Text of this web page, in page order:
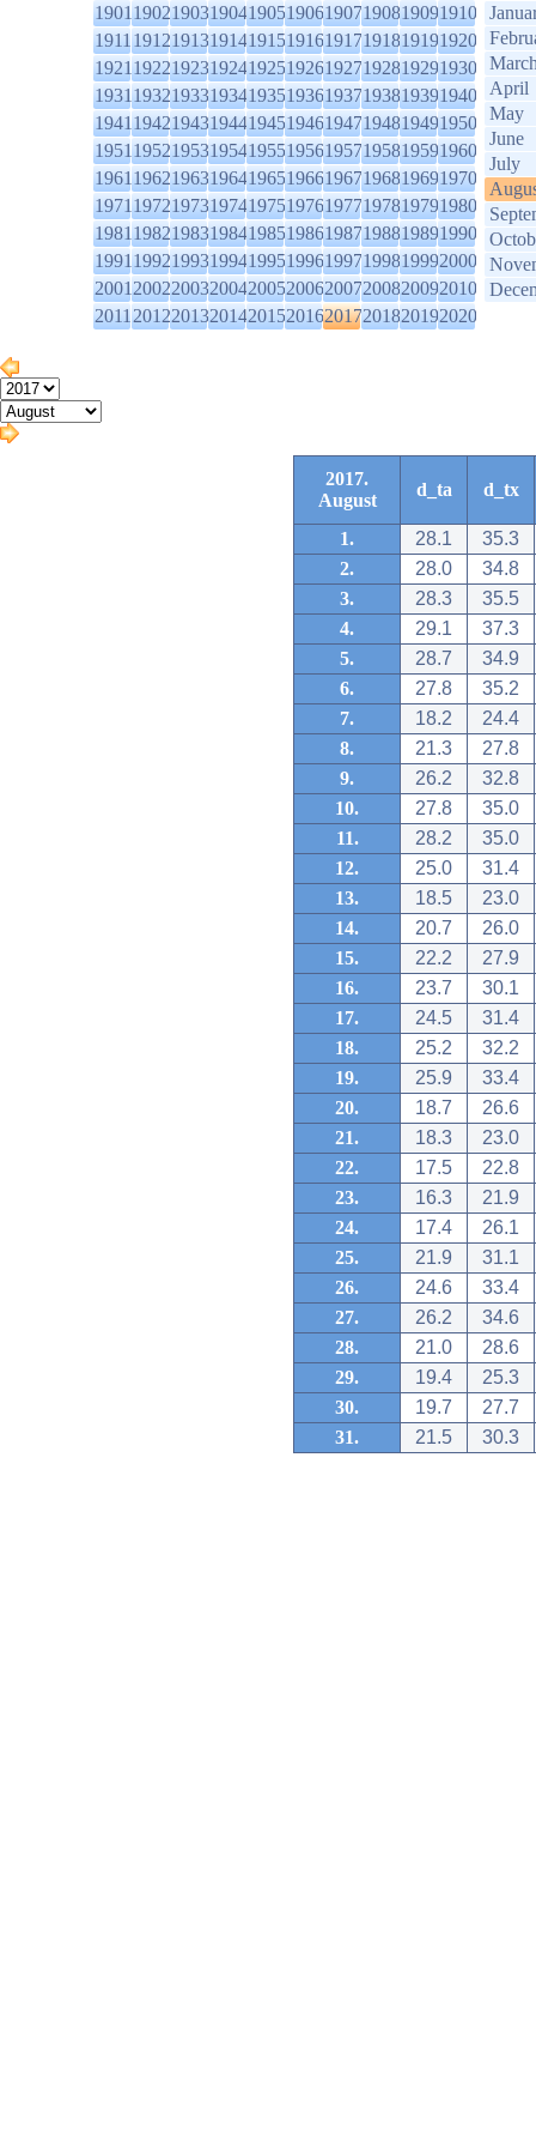
1901190219031904190519061907190819091910
1911191219131914191519161917191819191920
1921192219231924192519261927192819291930
1931193219331934193519361937193819391940
1941194219431944194519461947194819491950
1951195219531954195519561957195819591960
1961196219631964196519661967196819691970
1971197219731974197519761977197819791980
1981198219831984198519861987198819891990
1991199219931994199519961997199819992000
2001200220032004200520062007200820092010
2011201220132014201520162017201820192020
April
May
June
July
2017.
August
d_ta d_tx
1. 28.1
35.3
2.
28.0
34.8
3.
28.3
35.5
4.
29.1
37.3
5.
28.7
34.9
6.
27.8
35.2
7.
18.2
24.4
8.
21.3
27.8
9.
26.2
32.8
10.
27.8
35.0
11.
28.2
35.0
12.
25.0
31.4
13.
18.5
23.0
14.
20.7
26.0
15.
22.2
27.9
16.
23.7
30.1
17.
24.5
31.4
18.
25.2
32.2
19.
25.9
33.4
20.
18.7
26.6
21.
18.3
23.0
22.
17.5
22.8
23.
16.3
21.9
24.
17.4
26.1
25.
21.9
31.1
26.
24.6
33.4
27.
26.2
34.6
28.
21.0
28.6
29.
19.4
25.3
30.
19.7
27.7
31.
21.5 30.3